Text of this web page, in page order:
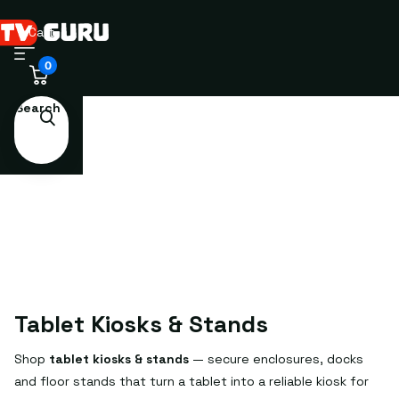
Search
Cart
0
Tablet Kiosks & Stands
Shop tablet kiosks & stands — secure enclosures, docks
and floor stands that turn a tablet into a reliable kiosk for